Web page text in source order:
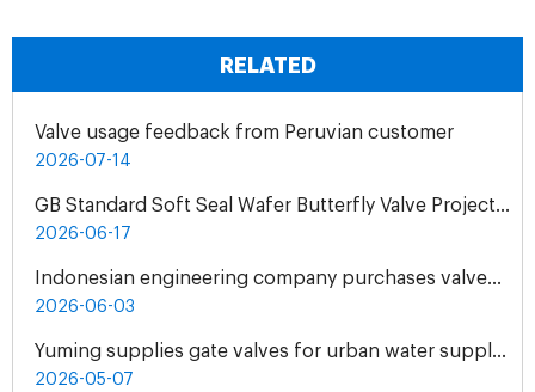
RELATED
Valve usage feedback from Peruvian customer
2026-07-14
GB Standard Soft Seal Wafer Butterfly Valve Project for UAE Industrial Water Treatment Plant
2026-06-17
Indonesian engineering company purchases valves from Yuming Waterworks
2026-06-03
Yuming supplies gate valves for urban water supply pipelines in Bosnia and Herzegovina
2026-05-07